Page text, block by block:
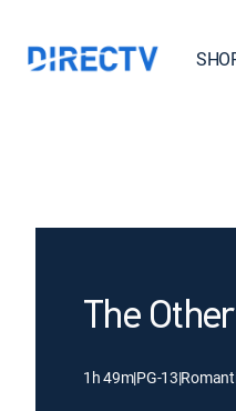
The
1h 49m|PG-13|